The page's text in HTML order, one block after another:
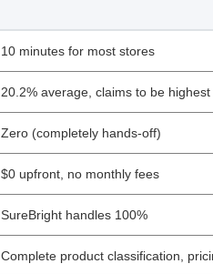
10 minutes for most stores
20.2% average, claims to be
Zero (completely hands-off)
$0 upfront, no monthly fees
SureBright handles 100%
Complete product classification,